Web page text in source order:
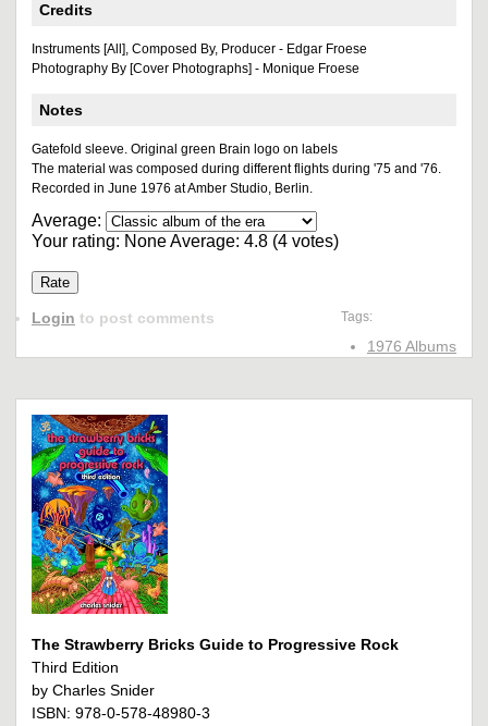
Credits
Instruments [All], Composed By, Producer - Edgar Froese
Photography By [Cover Photographs] - Monique Froese
Notes
Gatefold sleeve. Original green Brain logo on labels
The material was composed during different flights during '75 and '76.
Recorded in June 1976 at Amber Studio, Berlin.
Average:
Your rating: NoneAverage: 4.8 (4 votes)
Tags:
1976 Albums
Login to post comments
The Strawberry Bricks Guide to Progressive Rock
Third Edition
by Charles Snider
ISBN: 978-0-578-48980-3